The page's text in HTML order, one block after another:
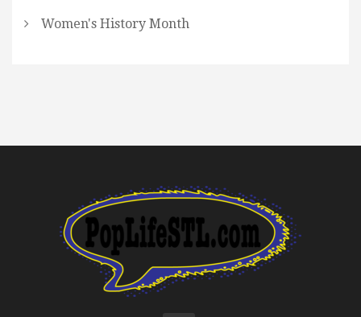
Women's History Month